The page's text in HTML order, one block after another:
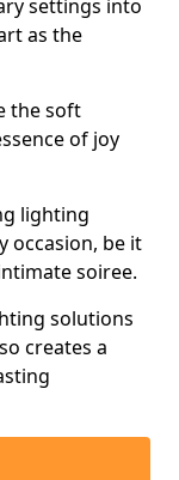
settings into
as the
the soft
of joy
lighting
occasion, be it
soiree.
solutions
creates a